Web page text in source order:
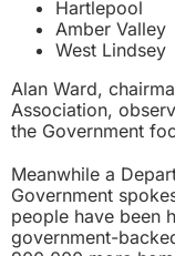
Hartlepool
Amber Valley
West Lindsey
Alan Ward,
Association,
the Government
Meanwhile a
Government
people have been
government-